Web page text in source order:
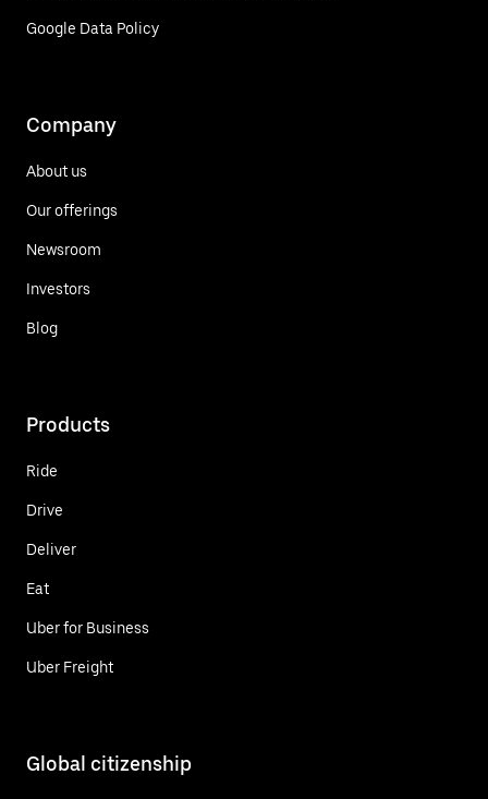
Google Data Policy
Company
About us
Our offerings
Newsroom
Investors
Blog
Products
Ride
Drive
Deliver
Eat
Uber for Business
Uber Freight
Global citizenship